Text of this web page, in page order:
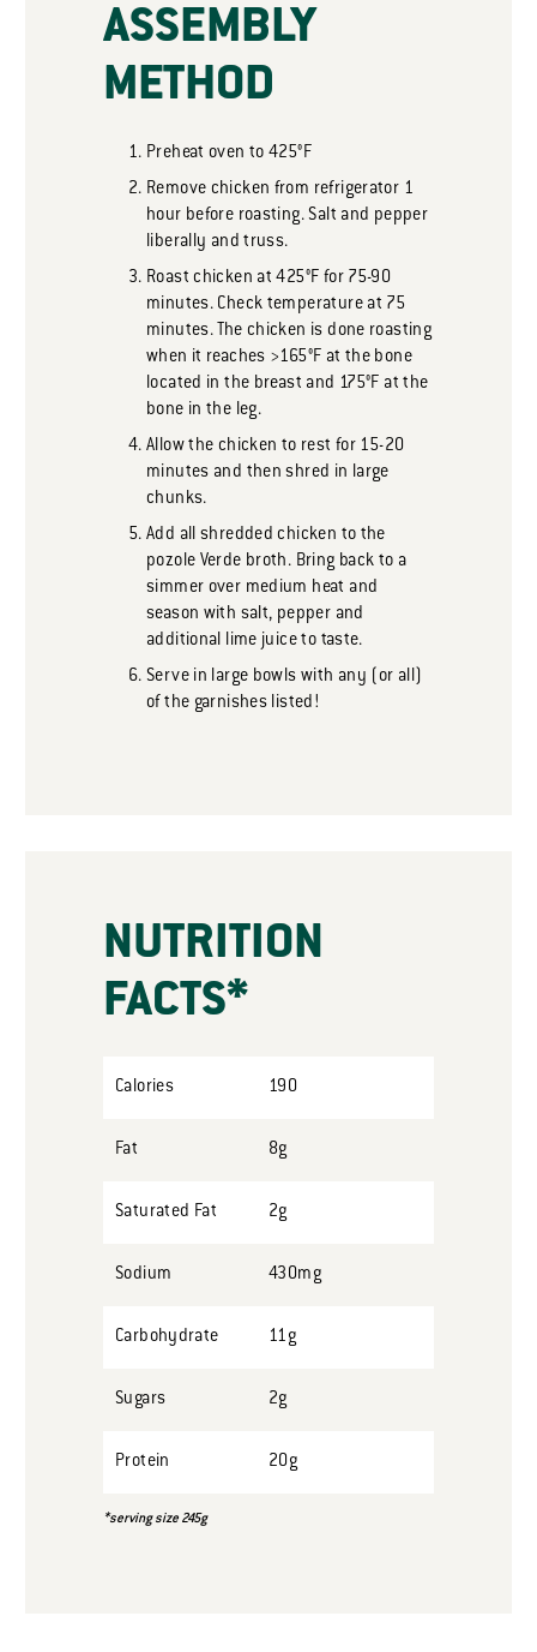
ASSEMBLY
METHOD
Preheat oven to 425°F
Remove chicken from refrigerator 1
hour before roasting. Salt and pepper
liberally and truss.
Roast chicken at 425°F for 75-90
minutes. Check temperature at 75
minutes. The chicken is done roasting
when it reaches >165°F at the bone
located in the breast and 175°F at the
bone in the leg.
Allow the chicken to rest for 15-20
minutes and then shred in large
chunks.
Add all shredded chicken to the
pozole Verde broth. Bring back to a
simmer over medium heat and
season with salt, pepper and
additional lime juice to taste.
Serve in large bowls with any (or all)
of the garnishes listed!
NUTRITION
FACTS*
Calories 190
Fat 8g
Saturated Fat 2g
Sodium 430mg
Carbohydrate 11g
Sugars 2g
Protein 20g
*serving size 245g